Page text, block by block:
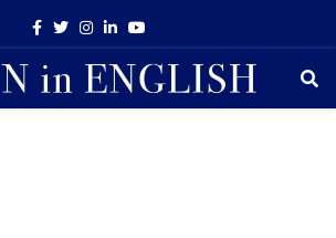
Facebook
TwitterInstagram
LinkedinYoutube